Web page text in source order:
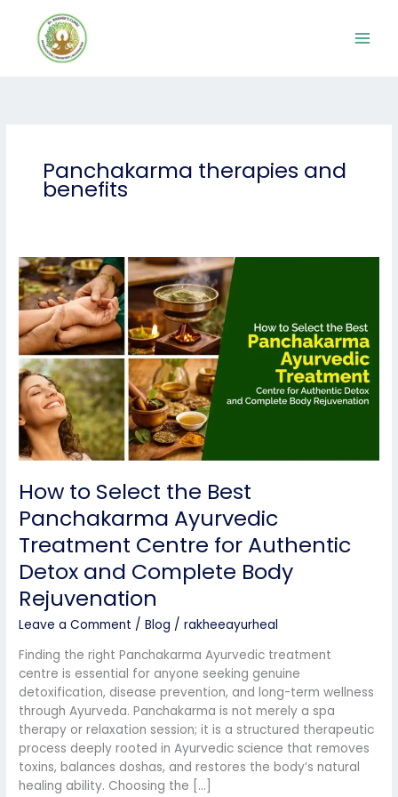
content
Panchakarma therapies and
benefits
How to Select the Best
Panchakarma Ayurvedic
Treatment Centre for Authentic
Detox and Complete Body
Rejuvenation
Leave a Comment /Blog /rakheeayurheal
Finding the right Panchakarma Ayurvedic treatment
centre is essential for anyone seeking genuine
detoxification, disease prevention, and long-term wellness
through Ayurveda. Panchakarma is not merely a spa
therapy or relaxation session; it is a structured therapeutic
process deeply rooted in Ayurvedic science that removes
toxins, balances doshas, and restores the body’s natural
healing ability. Choosing the […]
How
to
Select
the
Best
Panchakarma
Ayurvedic
Treatment
Centre
for
Authentic
and
Complete
Body
Rejuvenation